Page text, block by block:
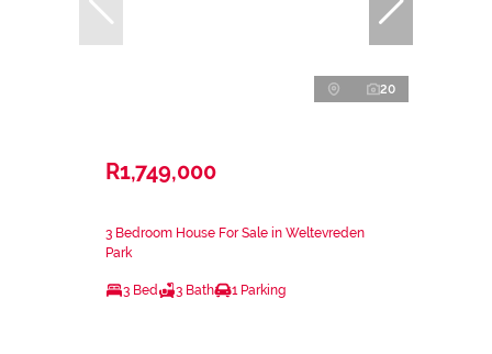
20
R1,749,000
3 Bedroom House For Sale in Weltevreden
Park
3 Bed 3 Bath 1 Parking